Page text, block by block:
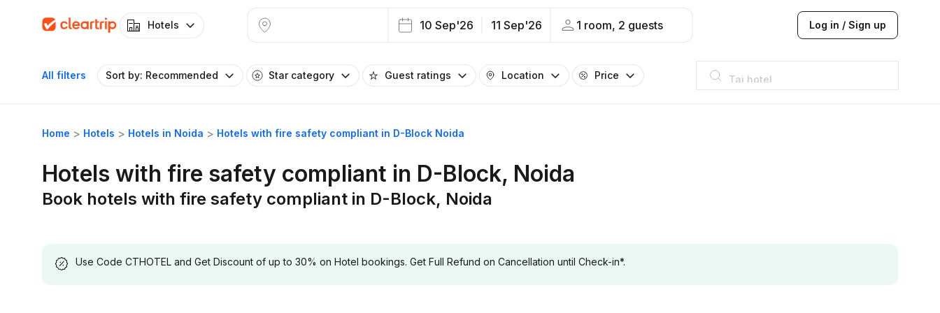
Hotels 10 Sep'26 11 Sep'26 1 room, 2 guests Log in / Sign up
All filters Sort by: Recommended Star category Guest ratings Location Price
Taj hotel
Hilton
JW Marriott
ITC
Taj hotel
Hilton
Home Hotels Hotels in Noida Hotels with fire safety compliant in D-Block Noida
Hotels with fire safety compliant in D-Block, Noida
Book hotels with fire safety compliant in D-Block, Noida
Use Code CTHOTEL and Get Discount of up to 30% on Hotel bookings. Get Full Refund on Cancellation until Check-in*.